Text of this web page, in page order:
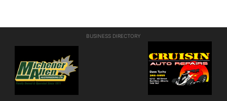
BUSINESS DIRECTORY